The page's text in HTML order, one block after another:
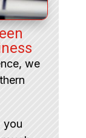
we
you